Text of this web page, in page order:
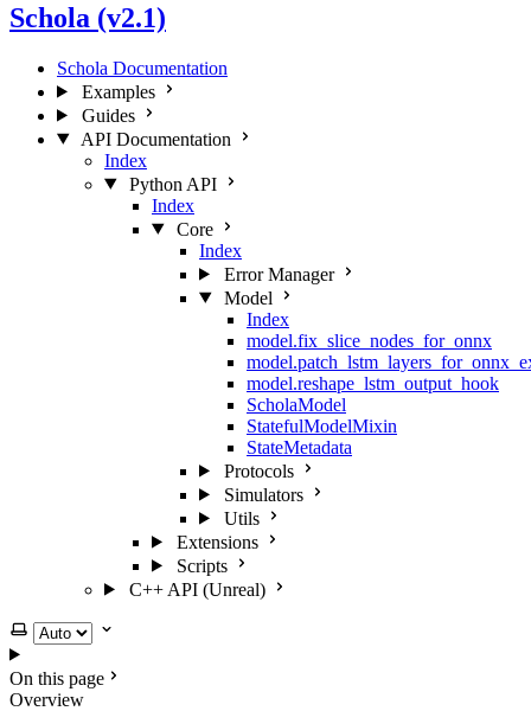
Schola (v2.1)
Schola Documentation
Examples
Guides
API Documentation
Index
Python API
Index
Core
Index
Error Manager
Model
Index
model.fix_slice_nodes_for_onnx
model.reshape_lstm_output_hook
ScholaModel
StatefulModelMixin
StateMetadata
Protocols
Simulators
Utils
Extensions
Scripts
C++ API (Unreal)
Select theme
On this page
Overview